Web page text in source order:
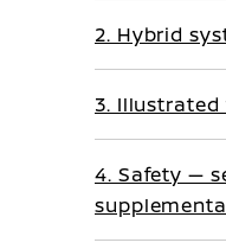
2. Hybrid
3.
4. Safety —